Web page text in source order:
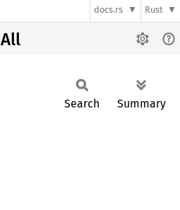
docs.rs Rust
All
Search Summary